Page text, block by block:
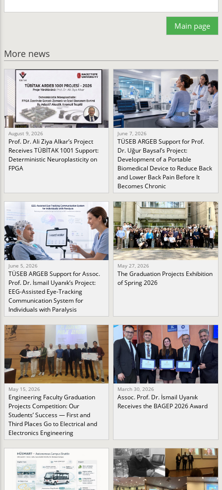
Main page
More news
August 9, 2026
Prof. Dr. Ali Ziya Alkar’s Project
Receives TÜBİTAK 1001 Support:
Deterministic Neuroplasticity on
FPGA
June 7, 2026
TÜSEB ARGEB Support for Prof.
Dr. Uğur Baysal’s Project:
Development of a Portable
Biomedical Device to Reduce Back
and Lower Back Pain Before It
Becomes Chronic
June 5, 2026
TÜSEB ARGEB Support for Assoc.
Prof. Dr. İsmail Uyanık’s Project:
EEG-Assisted Eye-Tracking
Communication System for
Individuals with Paralysis
May 27, 2026
The Graduation Projects Exhibition
of Spring 2026
May 15, 2026
Engineering Faculty Graduation
Projects Competition: Our
Students’ Success — First and
Third Places Go to Electrical and
Electronics Engineering
March 30, 2026
Assoc. Prof. Dr. İsmail Uyanık
Receives the BAGEP 2026 Award